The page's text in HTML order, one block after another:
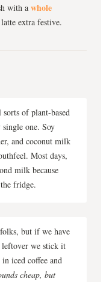
with a whole
extra festive.
of plant-based
one. Soy
and coconut milk
Most days,
milk because
fridge.
but if we have
leftover we stick it
iced coffee and
cheap, but